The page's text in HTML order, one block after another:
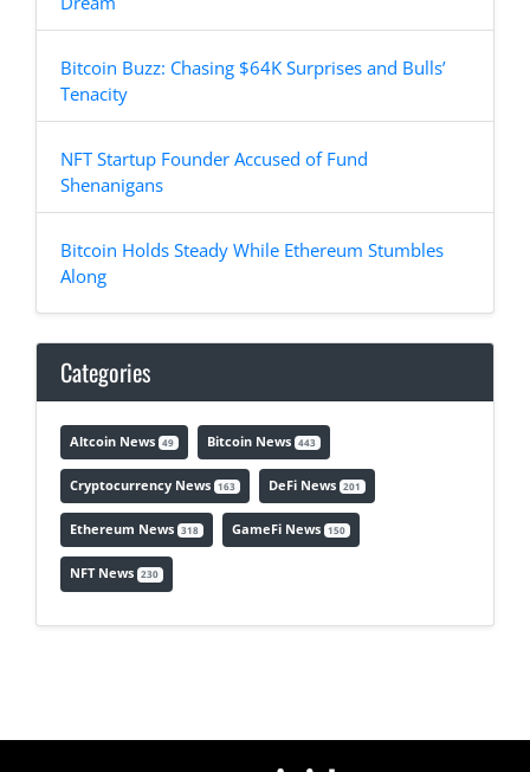
Bitcoin Buzz: Chasing $64K Surprises and Bulls’
Tenacity
NFT Startup Founder Accused of Fund
Shenanigans
Bitcoin Holds Steady While Ethereum Stumbles
Along
Categories
Altcoin News 49 Bitcoin News 443
Cryptocurrency News 163 DeFi News 201
Ethereum News 318 GameFi News 150
NFT News 230